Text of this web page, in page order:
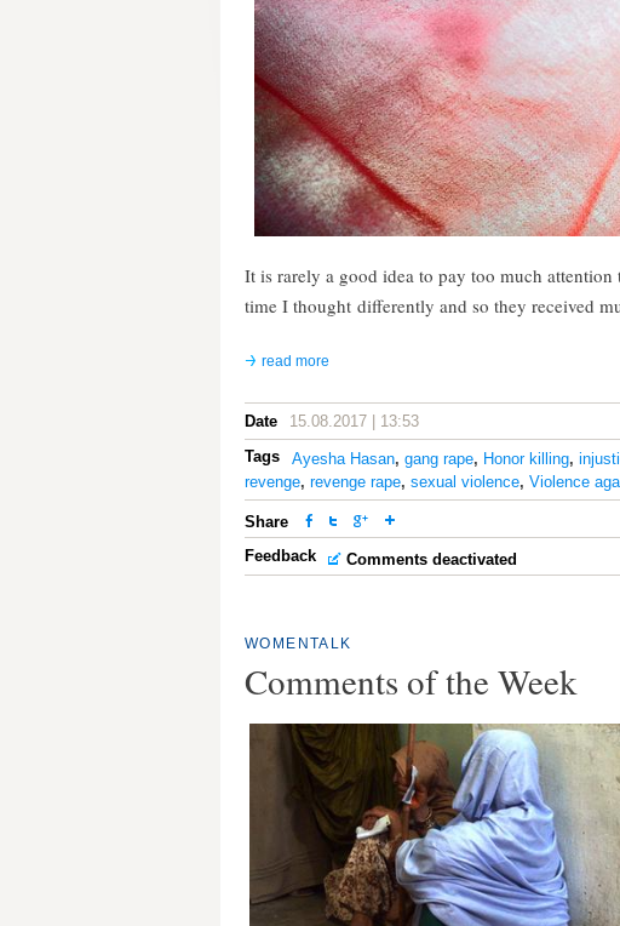
It is rarely a good idea to pay too much
time I thought differently and so they received
read more
Date
15.08.2017 | 13:53
Tags
Ayesha Hasan, gang rape, Honor killing,
revenge, revenge rape, sexual violence, Violence
Share
Feedback
Comments deactivated
WOMENTALK
Comments of the Week